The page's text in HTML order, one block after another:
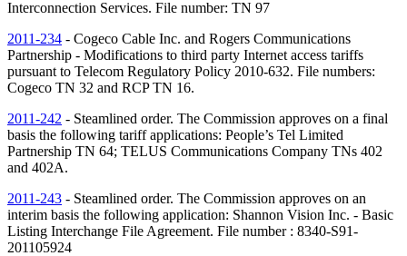
Interconnection Services. File number: TN 97
2011-234 - Cogeco Cable Inc. and Rogers Communications
Partnership - Modifications to third party Internet access tariffs
pursuant to Telecom Regulatory Policy 2010-632. File numbers:
Cogeco TN 32 and RCPTN 16.
2011-242 - Steamlined order. The Commission approves on a final
basis the following tariff applications: People’s Tel Limited
Partnership TN 64; TELUS Communications Company TNs 402
and 402A.
2011-243 - Steamlined order. The Commission approves on an
interim basis the following application: Shannon Vision Inc. - Basic
Listing Interchange File Agreement. File number : 8340-S91-
201105924